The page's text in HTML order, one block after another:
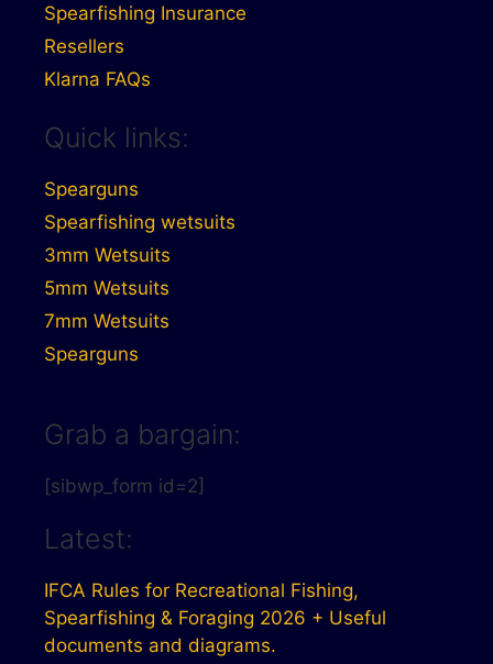
Spearfishing Insurance
Resellers
Klarna FAQs
Quick links:
Spearguns
Spearfishing wetsuits
3mm Wetsuits
5mm Wetsuits
7mm Wetsuits
Spearguns
Grab a bargain:
[sibwp_form id=2]
Latest:
IFCA Rules for Recreational Fishing,
Spearfishing & Foraging 2026 + Useful
documents and diagrams.